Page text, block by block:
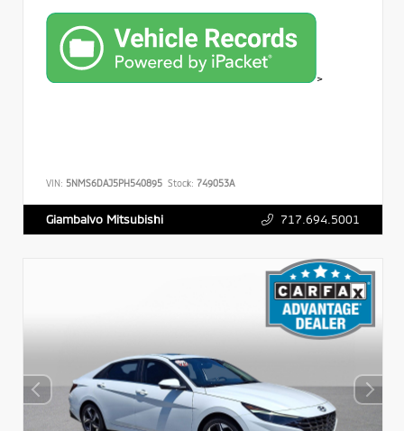
>
VIN: 5NMS6DAJ5PH540895 Stock: 749053A
Giambalvo Mitsubishi 717.694.5001